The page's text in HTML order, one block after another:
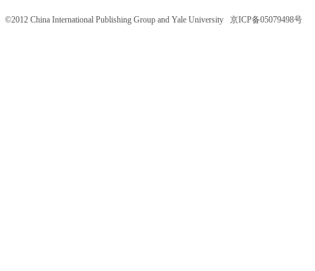
©2012 China International Publishing Group and Yale University 京ICP备05079498号